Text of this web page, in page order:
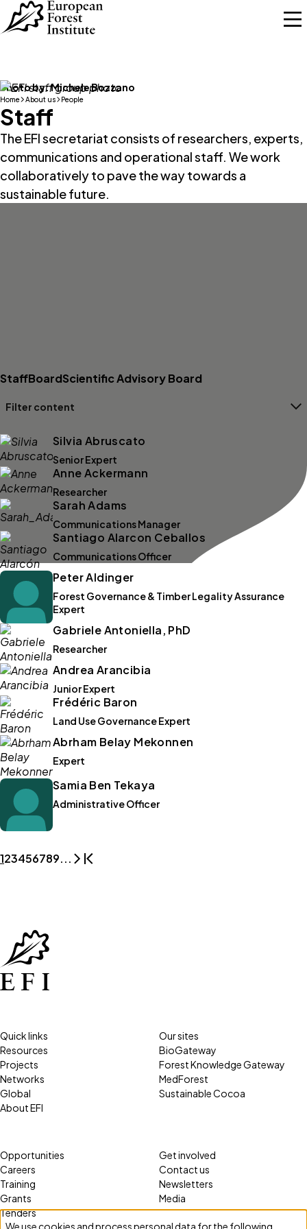
Skip to main content
Photo by:Michele Bozzano
Home About us People
Staff
The EFI secretariat consists of researchers, experts,
communications and operational staff. We work
collaboratively to pave the way towards a
sustainable future.
StaffBoardScientific Advisory Board
Filter content
Silvia Abruscato
Senior Expert
Anne Ackermann
Researcher
Sarah Adams
Communications Manager
Santiago Alarcon Ceballos
Communications Officer
Peter Aldinger
Forest Governance & Timber Legality Assurance
Expert
Gabriele Antoniella, PhD
Researcher
Andrea Arancibia
Junior Expert
Frédéric Baron
Land Use Governance Expert
Abrham Belay Mekonnen
Expert
Samia Ben Tekaya
Administrative Officer
123456789...
Quick links
Resources
Projects
Networks
Global
About EFI
Our sites
BioGateway
Forest Knowledge Gateway
MedForest
Sustainable Cocoa
Opportunities
Careers
Training
Grants
Tenders
Get involved
Contact us
Newsletters
Media
We use cookies and process personal data for the following